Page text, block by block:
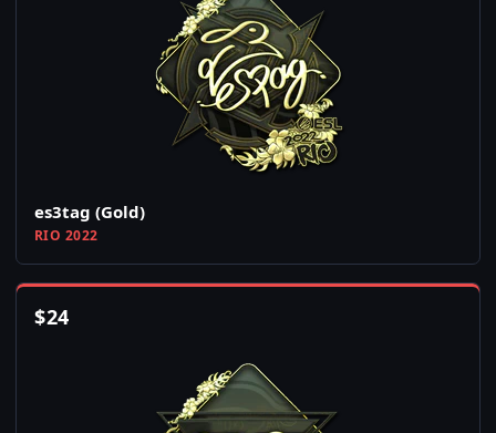
es3tag (Gold)
RIO 2022
$24